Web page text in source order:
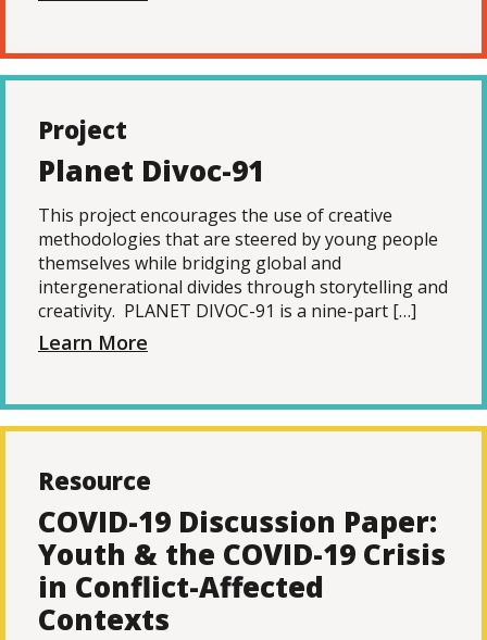
Project
Planet Divoc-91
This project encourages the use of creative
methodologies that are steered by young people
themselves while bridging global and
intergenerational divides through storytelling and
creativity. PLANET DIVOC-91 is a nine-part […]
Learn More
Resource
COVID-19 Discussion Paper:
Youth & the COVID-19 Crisis
in Conflict-Affected
Contexts